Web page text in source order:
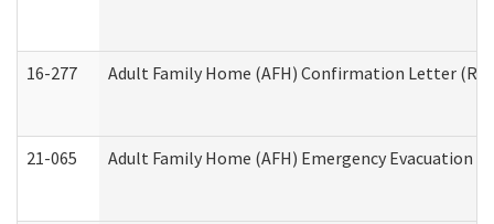
16-277 Adult Family Home (AFH) Confirmation Letter
21-065 Adult Family Home (AFH) Emergency Evacuation